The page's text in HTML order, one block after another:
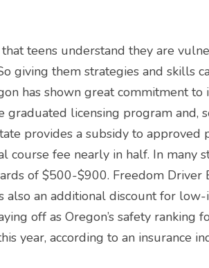
that teens understand they are
giving them strategies and skills
has shown great commitment
graduated licensing program and,
provides a subsidy to
course fee nearly in half. In many
of $500-$900. Freedom
also an additional discount for
off as Oregon’s safety
year, according to an insurance